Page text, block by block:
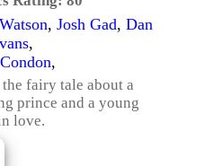
, Josh Gad, Dan
,
,
fairy tale about a
prince and a young
love.